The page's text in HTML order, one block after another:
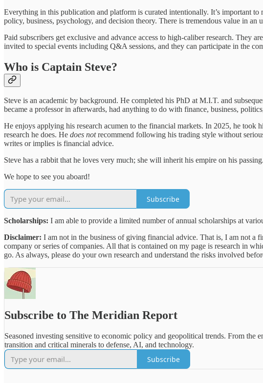
Everything in this publication and platform is curated intentionally. It’s important
policy, business, psychology, and decision theory. There is tremendous value in an
Paid subscribers get exclusive and advance access to high-caliber research. They
invited to special events including Q&A sessions, and they can participate in the
Who is Captain Steve?
Steve is an academic by background. He completed his PhD at M.I.T. and
became a professor in afterwards, had anything to do with finance, business,
He enjoys applying his research acumen to the financial markets. In 2025, he
research he does. He does notrecommend following his trading style without
writes or implies is financial advice.
Steve has a rabbit that he loves very much; she will inherit his empire on his
We hope to see you aboard!
Subscribe
Scholarships: I am able to provide a limited number of annual scholarships at
Disclaimer: I am not in the business of giving financial advice. That is, I am not a
company or series of companies. All that is contained on my page is research in
go. As always, please do your own research and understand the risks involved
Subscribe to The Meridian Report
Seasoned investing sensitive to economic policy and geopolitical trends. From the
transition and critical minerals to defense, AI, and technology.
Subscribe